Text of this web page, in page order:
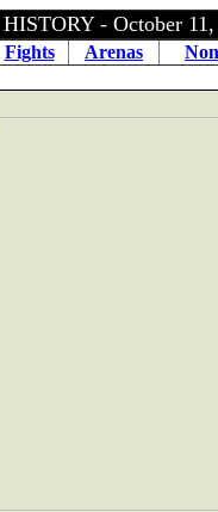
- October
Fights Arenas